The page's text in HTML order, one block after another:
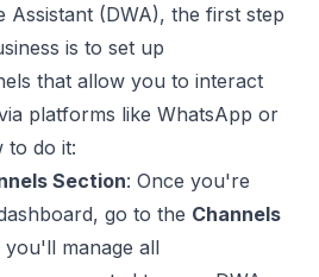
Assistant (DWA), the first step
is to set up
that allow you to interact
platforms like WhatsApp or
to do it:
Section: Once you're
go to the Channels
you'll manage all